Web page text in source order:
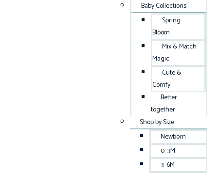
Baby Collections
Spring
Bloom
Mix & Match
Magic
Cute &
Comfy
Better
together
Shop by Size
Newborn
0–3M
3–6M